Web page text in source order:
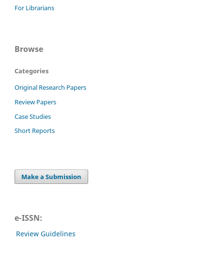
For Librarians
Browse
Categories
Original Research Papers
Review Papers
Case Studies
Short Reports
Make a Submission
e-ISSN:
Review Guidelines